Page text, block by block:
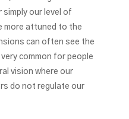
our level of
more attuned to the
can often see the
common for people
vision where our
do not regulate our